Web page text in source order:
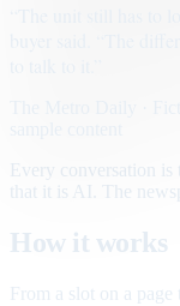
Every conversation is
that it is AI. The
How it works
From a slot on a